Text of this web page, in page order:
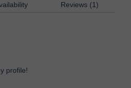
Reviews (1)
profile!